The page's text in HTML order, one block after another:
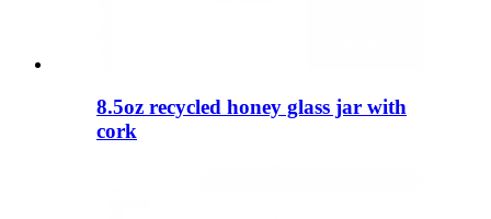
8.5oz recycled honey glass jar with
cork